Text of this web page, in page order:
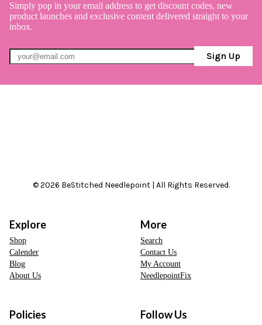
Simply pop in your email address to get discount codes, new
product launches and exclusive content delivered straight to your
inbox.
Sign Up
© 2026 BeStitched Needlepoint | All Rights Reserved.
Explore
Shop
Calender
Blog
About Us
More
Search
Contact Us
My Account
NeedlepointFix
Policies Follow Us